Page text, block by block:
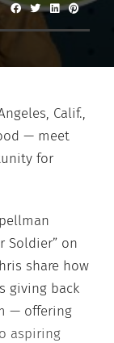
Calif.,
— meet
for
Soldier” on
share how
giving back
— offering
aspiring